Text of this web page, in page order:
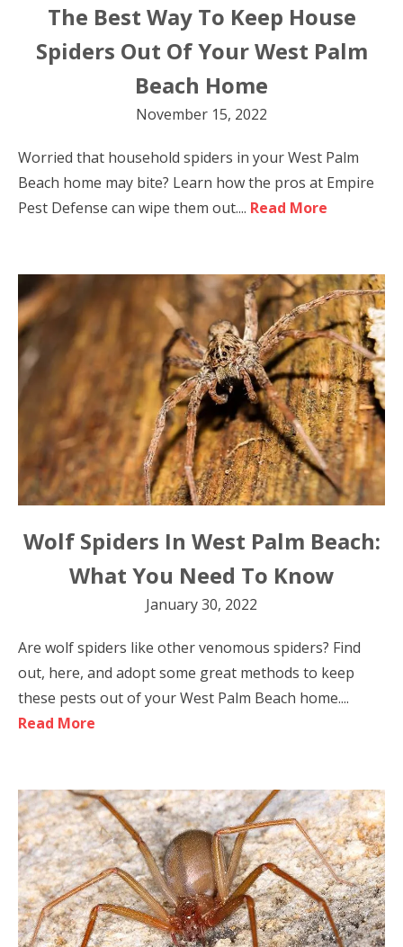
The Best Way To Keep House
Spiders Out Of Your West Palm
Beach Home
November 15, 2022
Worried that household spiders in your West Palm
Beach home may bite? Learn how the pros at Empire
Pest Defense can wipe them out.... Read More
Wolf Spiders In West Palm Beach:
What You Need To Know
January 30, 2022
Are wolf spiders like other venomous spiders? Find
out, here, and adopt some great methods to keep
these pests out of your West Palm Beach home....
Read More